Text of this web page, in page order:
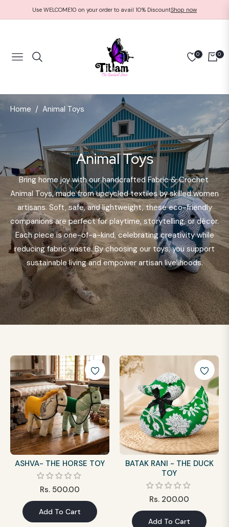
Use WELCOME10 on your order to avail 10% DiscountShop now
NAVIGATION
0
CART
0
Home / Animal Toys
Collection:
Animal Toys
Bring home joy with our handcrafted Fabric & Crochet
Animal Toys, made from upcycled textiles by skilled women
artisans. Soft, safe, and lightweight, these eco-friendly
companions are perfect for playtime, storytelling, or décor.
Each piece is one-of-a-kind, celebrating creativity while
reducing fabric waste. By choosing our toys, you support
sustainable living and empower artisan livelihoods.
ASHVA- THE HORSE TOY
Regular
price
Rs. 500.00
Add To Cart
BATAK RANI - THE DUCK
TOY
Regular
price
Rs. 200.00
Add To Cart